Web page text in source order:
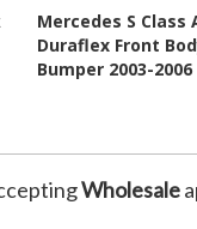
See Details
Add to
Mercedes S Class
Duraflex Front
Bumper 2003-2006
Wholesale